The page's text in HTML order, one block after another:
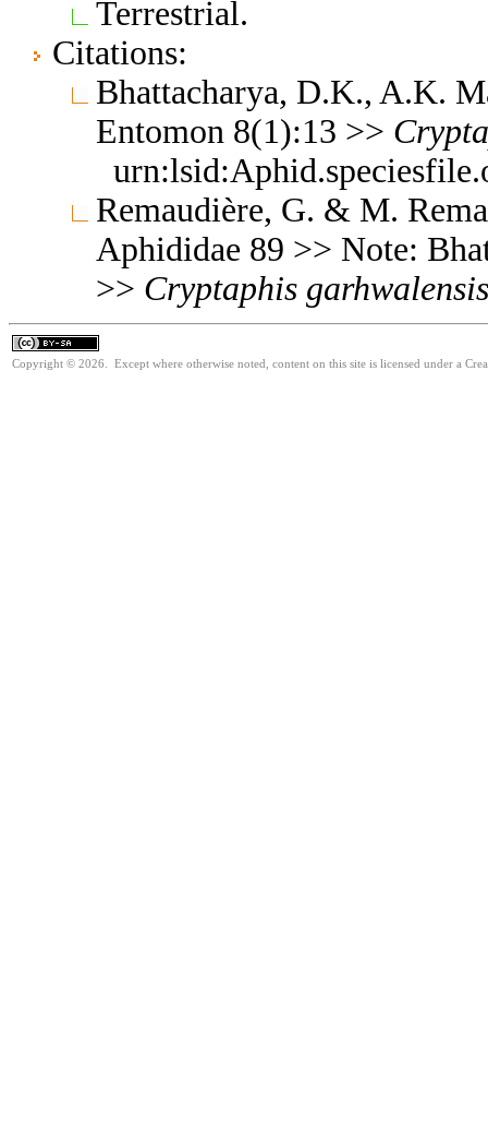
Terrestrial.
Citations:
Bhattacharya, D.K., A.K.
Entomon 8(1):13 >>
Remaudière, G. & M.
Aphididae 89 >> Note:
>> Cryptaphis garhwalensis
Copyright © 2026. Except where otherwise noted, content on this site is licensed under a